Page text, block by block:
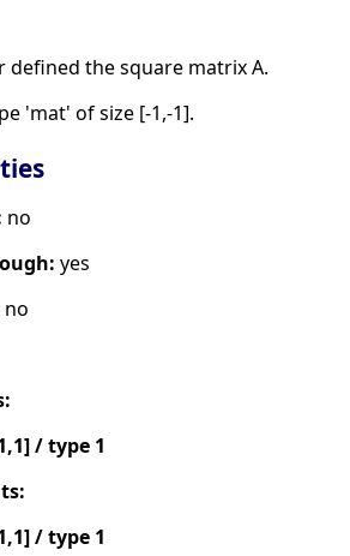
defined the square matrix A.
'mat' of size [-1,-1].
no
yes
no
/ type 1
/ type 1